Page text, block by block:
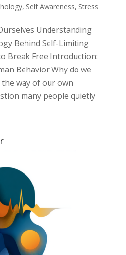
, Self Awareness, Stress
Understanding
Behind Self-Limiting
Break Free Introduction:
Behavior Why do we
way of our own
many people quietly